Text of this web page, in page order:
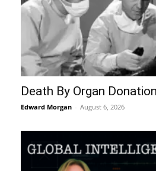
Death By Organ Donation
Edward Morgan - August 6, 2026